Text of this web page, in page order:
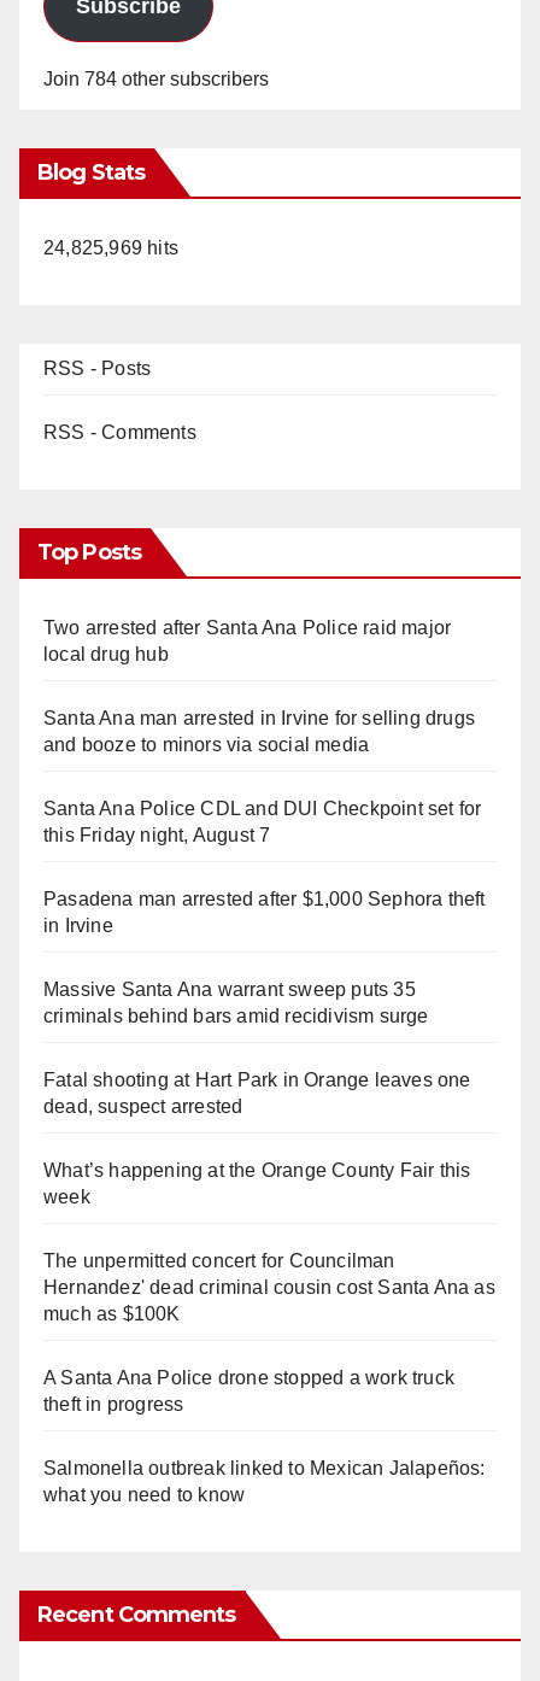
Subscribe
Join 784 other subscribers
Blog Stats
24,825,969 hits
RSS - Posts
RSS - Comments
Top Posts
Two arrested after Santa Ana Police raid major
local drug hub
Santa Ana man arrested in Irvine for selling drugs
and booze to minors via social media
Santa Ana Police CDL and DUI Checkpoint set for
this Friday night, August 7
Pasadena man arrested after $1,000 Sephora theft
in Irvine
Massive Santa Ana warrant sweep puts 35
criminals behind bars amid recidivism surge
Fatal shooting at Hart Park in Orange leaves one
dead, suspect arrested
What’s happening at the Orange County Fair this
week
The unpermitted concert for Councilman
Hernandez' dead criminal cousin cost Santa Ana as
much as $100K
A Santa Ana Police drone stopped a work truck
theft in progress
Salmonella outbreak linked to Mexican Jalapeños:
what you need to know
Recent Comments